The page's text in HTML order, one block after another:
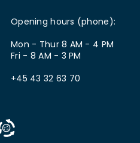
Opening hours (phone):
Mon - Thur 8 AM - 4 PM
Fri - 8 AM - 3 PM
+45 43 32 63 70